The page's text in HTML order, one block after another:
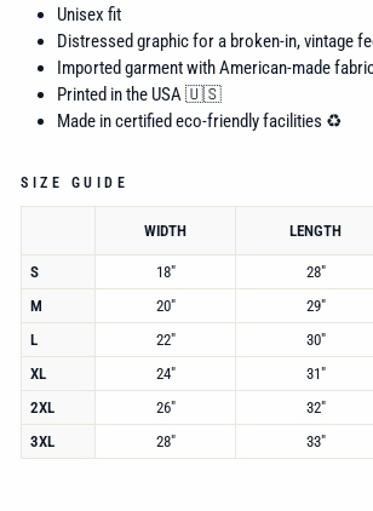
Unisex fit
Distressed graphic for a broken-in, vintage
Imported garment with American-made
Printed in the USA 🇺🇸
Made in certified eco-friendly facilities ♻️
SIZE GUIDE
WIDTH LENGTH
S 18"
28"
M
20"
29"
L
22"
30"
XL
24"
31"
2XL
26"
32"
3XL
28" 33"